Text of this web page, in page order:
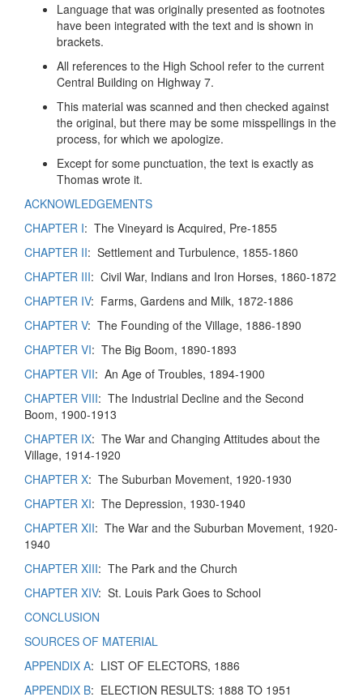
Language that was originally presented as footnotes
have been integrated with the text and is shown in
brackets.
All references to the High School refer to the current
Central Building on Highway 7.
This material was scanned and then checked against
the original, but there may be some misspellings in the
process, for which we apologize.
Except for some punctuation, the text is exactly as
Thomas wrote it.
ACKNOWLEDGEMENTS
CHAPTER I: The Vineyard is Acquired, Pre-1855
CHAPTER II: Settlement and Turbulence, 1855-1860
CHAPTER III: Civil War, Indians and Iron Horses, 1860-1872
CHAPTER IV: Farms, Gardens and Milk, 1872-1886
CHAPTER V: The Founding of the Village, 1886-1890
CHAPTER VI: The Big Boom, 1890-1893
CHAPTER VII: An Age of Troubles, 1894-1900
CHAPTER VIII: The Industrial Decline and the Second
Boom, 1900-1913
CHAPTER IX: The War and Changing Attitudes about the
Village, 1914-1920
CHAPTER X: The Suburban Movement, 1920-1930
CHAPTER XI: The Depression, 1930-1940
CHAPTER XII: The War and the Suburban Movement, 1920-
1940
CHAPTER XIII: The Park and the Church
CHAPTER XIV: St. Louis Park Goes to School
CONCLUSION
SOURCES OF MATERIAL
APPENDIX A: LIST OF ELECTORS, 1886
APPENDIX B: ELECTION RESULTS: 1888 TO 1951